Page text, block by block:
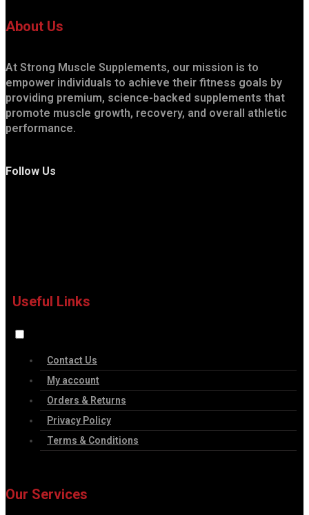
About Us
At Strong Muscle Supplements, our mission is to
empower individuals to achieve their fitness goals by
providing premium, science-backed supplements that
promote muscle growth, recovery, and overall athletic
performance.
Follow Us
Useful Links
Contact Us
My account
Orders & Returns
Privacy Policy
Terms & Conditions
Our Services